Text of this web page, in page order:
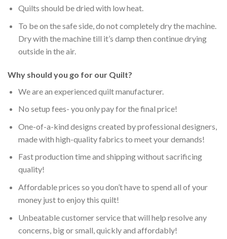
Quilts should be dried with low heat.
To be on the safe side, do not completely dry the machine.
Dry with the machine till it’s damp then continue drying
outside in the air.
Why should you go for our Quilt?
We are an experienced quilt manufacturer.
No setup fees- you only pay for the final price!
One-of-a-kind designs created by professional designers,
made with high-quality fabrics to meet your demands!
Fast production time and shipping without sacrificing
quality!
Affordable prices so you don’t have to spend all of your
money just to enjoy this quilt!
Unbeatable customer service that will help resolve any
concerns, big or small, quickly and affordably!